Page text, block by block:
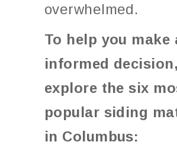
overwhelmed.
To help you make
informed decision,
explore the six
popular siding
in Columbus: